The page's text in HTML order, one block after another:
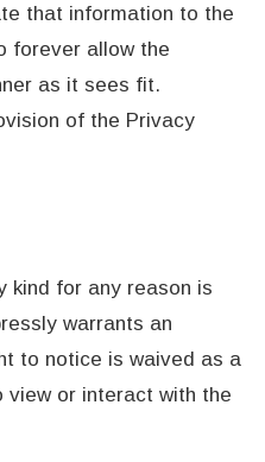
that information to the
forever allow the
as it sees fit.
of the Privacy
kind for any reason is
warrants an
to notice is waived as a
view or interact with the